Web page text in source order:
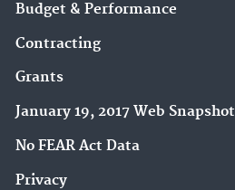
Budget & Performance
Contracting
Grants
January 19, 2017 Web Snapshot
No FEAR Act Data
Privacy